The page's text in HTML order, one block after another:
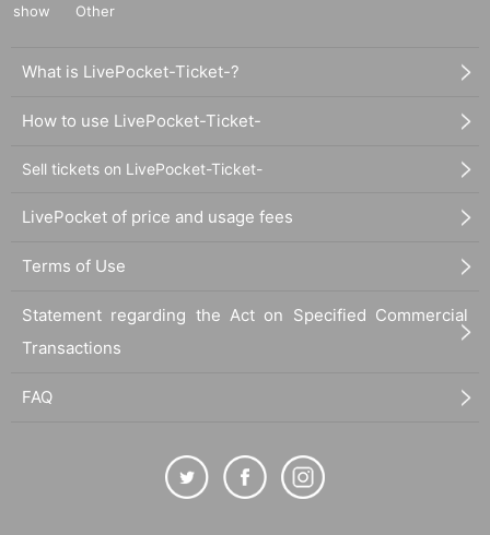
show
Other
What is LivePocket-Ticket-?
How to use LivePocket-Ticket-
Sell tickets on LivePocket-Ticket-
LivePocket of price and usage fees
Terms of Use
Statement regarding the Act on Specified Commercial
Transactions
FAQ